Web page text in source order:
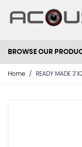
BROWSE OUR
Home / READY MADE